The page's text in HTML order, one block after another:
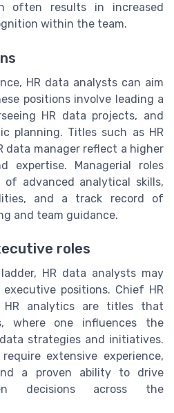
often results in increased
within the team.
HR data analysts can aim
positions involve leading a
HR data projects, and
planning. Titles such as HR
data manager reflect a higher
expertise. Managerial roles
advanced analytical skills,
and a track record of
and team guidance.
roles
HR data analysts may
positions. Chief HR
analytics are titles that
where one influences the
strategies and initiatives.
extensive experience,
a proven ability to drive
decisions across the